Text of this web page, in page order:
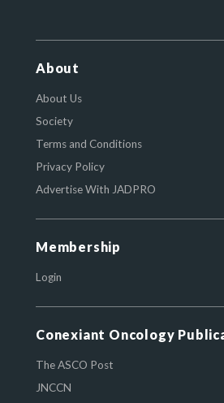
About
About Us
Society
Terms and Conditions
Privacy Policy
Advertise With JADPRO
Membership
Login
Conexiant Oncology
The ASCO Post
JNCCN